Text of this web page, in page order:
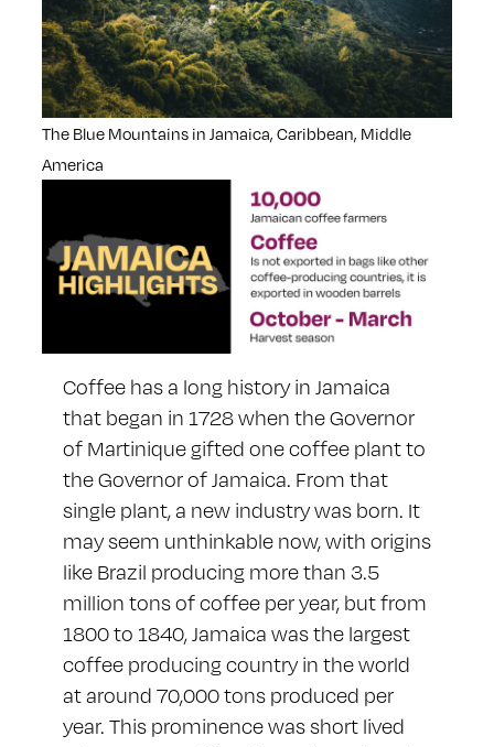
The Blue Mountains in Jamaica, Caribbean, Middle
America
Coffee has a long history in Jamaica
that began in 1728 when the Governor
of Martinique gifted one coffee plant to
the Governor of Jamaica. From that
single plant, a new industry was born. It
may seem unthinkable now, with origins
like Brazil producing more than 3.5
million tons of coffee per year, but from
1800 to 1840, Jamaica was the largest
coffee producing country in the world
at around 70,000 tons produced per
year. This prominence was short lived